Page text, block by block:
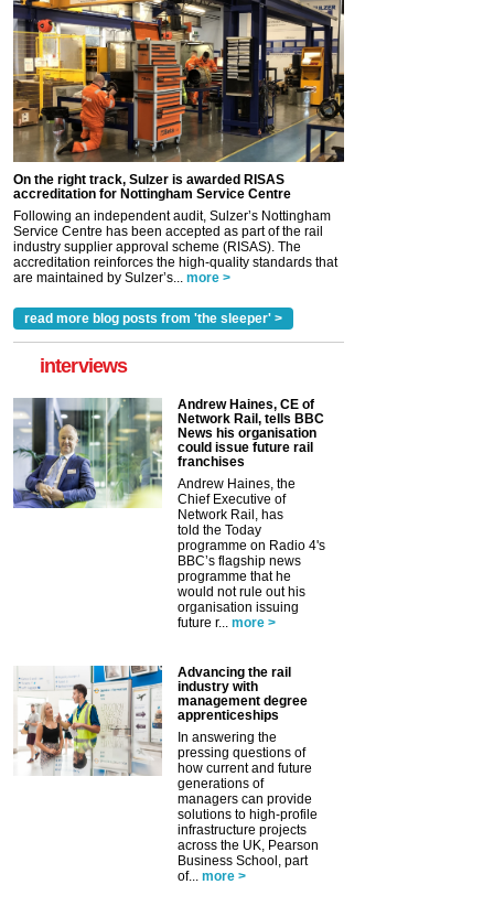
On the right track, Sulzer is awarded RISAS
accreditation for Nottingham Service Centre
Following an independent audit, Sulzer’s Nottingham
Service Centre has been accepted as part of the rail
industry supplier approval scheme (RISAS). The
accreditation reinforces the high-quality standards that
are maintained by Sulzer’s...
more >
read more blog posts from 'the sleeper' >
interviews
Andrew Haines, CE of
Network Rail, tells BBC
News his organisation
could issue future rail
franchises
Andrew Haines, the
Chief Executive of
Network Rail, has
told the Today
programme on Radio 4's
BBC’s flagship news
programme that he
would not rule out his
organisation issuing
future r...
more >
Advancing the rail
industry with
management degree
apprenticeships
In answering the
pressing questions of
how current and future
generations of
managers can provide
solutions to high-profile
infrastructure projects
across the UK, Pearson
Business School, part
of...
more >